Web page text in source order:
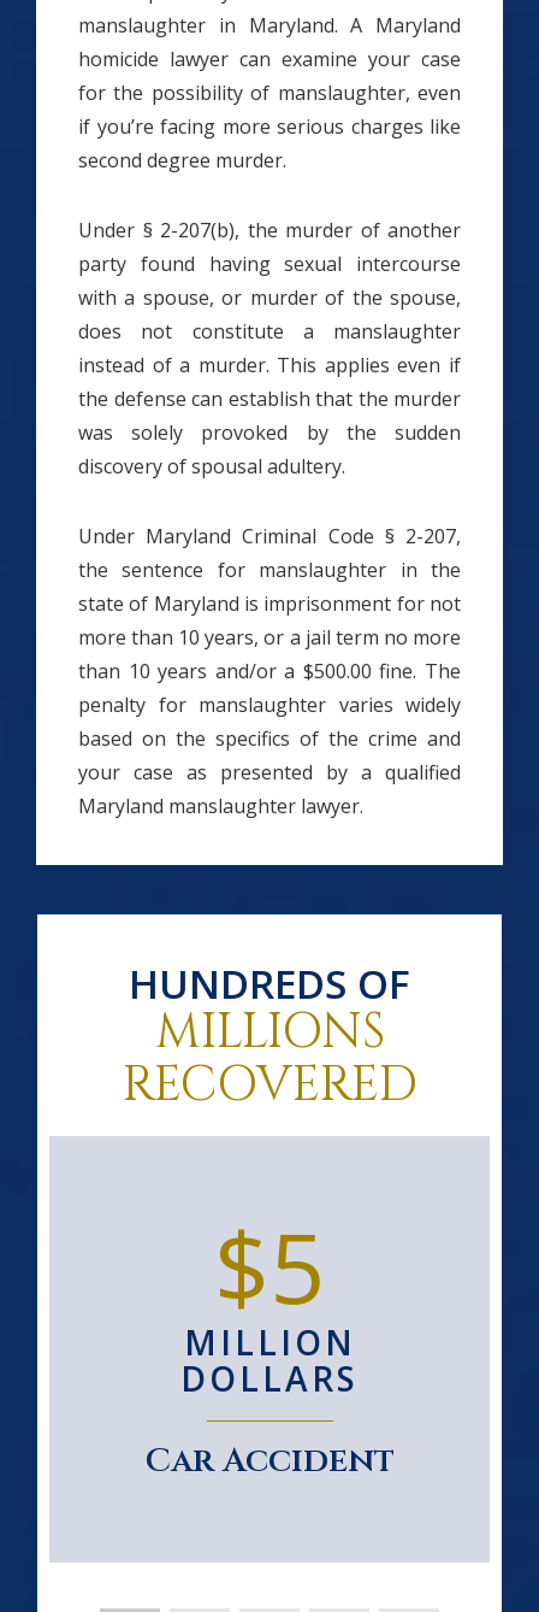
manslaughter in Maryland. A Maryland
homicide lawyer can examine your case
for the possibility of manslaughter, even
if you’re facing more serious charges like
second degree murder.
Under § 2-207(b), the murder of another
party found having sexual intercourse
with a spouse, or murder of the spouse,
does not constitute a manslaughter
instead of a murder. This applies even if
the defense can establish that the murder
was solely provoked by the sudden
discovery of spousal adultery.
Under Maryland Criminal Code § 2-207,
the sentence for manslaughter in the
state of Maryland is imprisonment for not
more than 10 years, or a jail term no more
than 10 years and/or a $500.00 fine. The
penalty for manslaughter varies widely
based on the specifics of the crime and
your case as presented by a qualified
Maryland manslaughter lawyer.
HUNDREDS OF
MILLIONS
RECOVERED
$5
MILLION
DOLLARS
Car Accident